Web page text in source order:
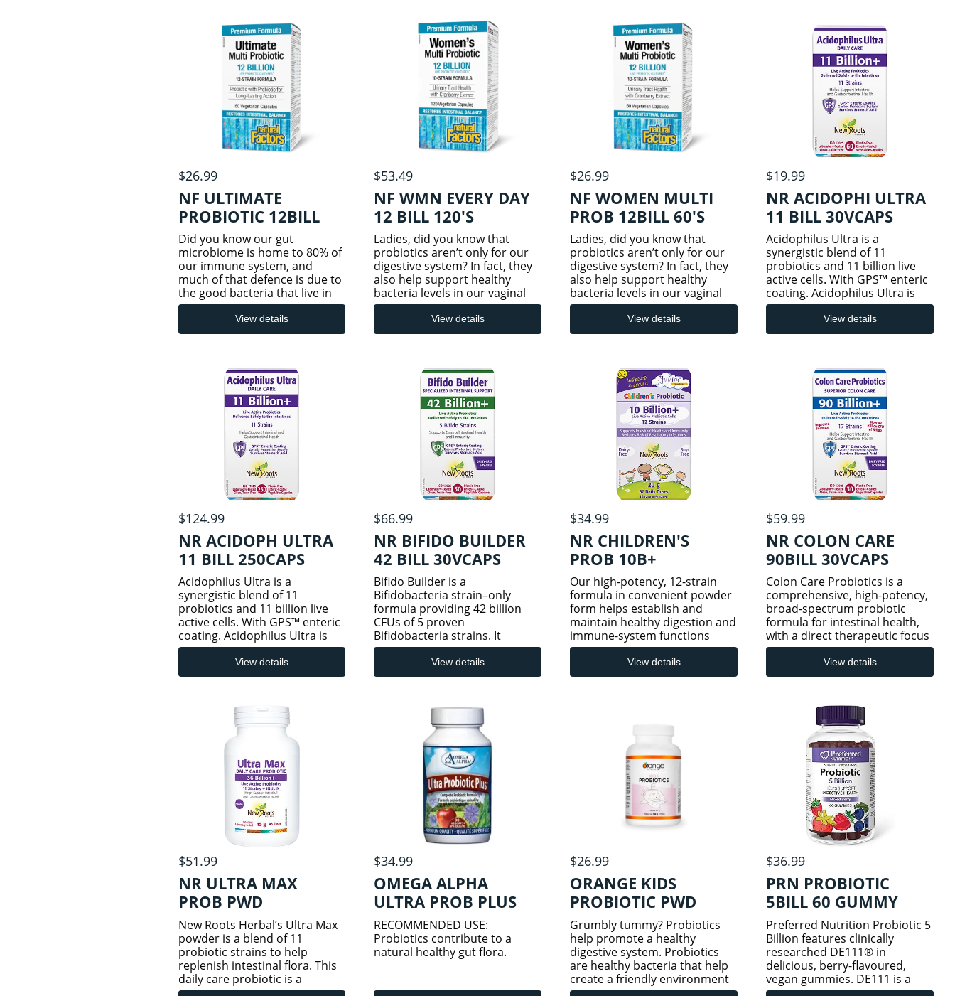
SLEEP/STRESS/RELAXATION
$26.99
NF ULTIMATE
PROBIOTIC 12BILL
60VCAP
Did you know our gut
microbiome is home to 80% of
our immune system, and
much of that defence is due to
the good bacteria that live in
our digestive tract? Imbalances
in these good bacteria caused
by stress, diet, travel,
View details
$53.49
NF WMN EVERY DAY
12 BILL 120'S
Ladies, did you know that
probiotics aren’t only for our
digestive system? In fact, they
also help support healthy
bacteria levels in our vaginal
and urinary tracts. This
effective two-in-one product
combines carefully selected
View details
$26.99
NF WOMEN MULTI
PROB 12BILL 60'S
Ladies, did you know that
probiotics aren’t only for our
digestive system? In fact, they
also help support healthy
bacteria levels in our vaginal
and urinary tracts. This
effective two-in-one product
combines carefully selected
View details
$19.99
NR ACIDOPHI ULTRA
11 BILL 30VCAPS
Acidophilus Ultra is a
synergistic blend of 11
probiotics and 11 billion live
active cells. With GPS™ enteric
coating. Acidophilus Ultra is
formulated with 11
scientifically researched
probiotic strains, with a
View details
$124.99
NR ACIDOPH ULTRA
11 BILL 250CAPS
Acidophilus Ultra is a
synergistic blend of 11
probiotics and 11 billion live
active cells. With GPS™ enteric
coating. Acidophilus Ultra is
formulated with 11
scientifically researched
probiotic strains, with a
View details
$66.99
NR BIFIDO BUILDER
42 BILL 30VCAPS
Bifido Builder is a
Bifidobacteria strain–only
formula providing 42 billion
CFUs of 5 proven
Bifidobacteria strains. It
delivers therapeutic, colonizing
strains beneficial for immune
performance. Known to be
View details
$34.99
NR CHILDREN'S
PROB 10B+
Our high-potency, 12-strain
formula in convenient powder
form helps establish and
maintain healthy digestion and
immune-system functions
from infancy through
adolescence. Children’s
Probiotic contains 10 billion
View details
$59.99
NR COLON CARE
90BILL 30VCAPS
Colon Care Probiotics is a
comprehensive, high-potency,
broad-spectrum probiotic
formula for intestinal health,
with a direct therapeutic focus
on the colon (large intestine).
With 90 billion live, whole cells
spanning 17 therapeutic
View details
$51.99
NR ULTRA MAX
PROB PWD
New Roots Herbal’s Ultra Max
powder is a blend of 11
probiotic strains to help
replenish intestinal flora. This
daily care probiotic is a
powerful formula that contains
$34.99
OMEGA ALPHA
ULTRA PROB PLUS
60VCAPS
RECOMMENDED USE:
Probiotics contribute to a
natural healthy gut flora.
$26.99
ORANGE KIDS
PROBIOTIC PWD
100G
Grumbly tummy? Probiotics
help promote a healthy
digestive system. Probiotics
are healthy bacteria that help
create a friendly environment
in the gut. They make it harder
$36.99
PRN PROBIOTIC
5BILL 60 GUMMY
Preferred Nutrition Probiotic 5
Billion features clinically
researched DE111® in
delicious, berry-flavoured,
vegan gummies. DE111 is a
specialized strain of Bacillus